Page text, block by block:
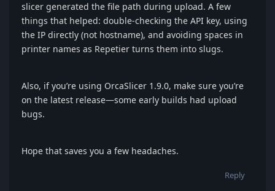
slicer generated the file path during upload. A few
things that helped: double-checking the API key, using
the IP directly (not hostname), and avoiding spaces in
printer names as Repetier turns them into slugs.
Also, if you’re using OrcaSlicer 1.9.0, make sure you’re
on the latest release—some early builds had upload
bugs.
Hope that saves you a few headaches.
Reply